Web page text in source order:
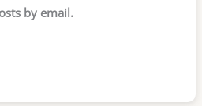
by email.